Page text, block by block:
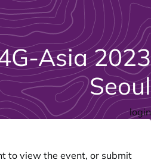
Asia 2023
Seoul
login
to view the event, or submit